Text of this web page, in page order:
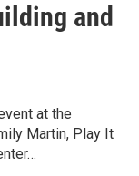
and
at the
Martin, Play It